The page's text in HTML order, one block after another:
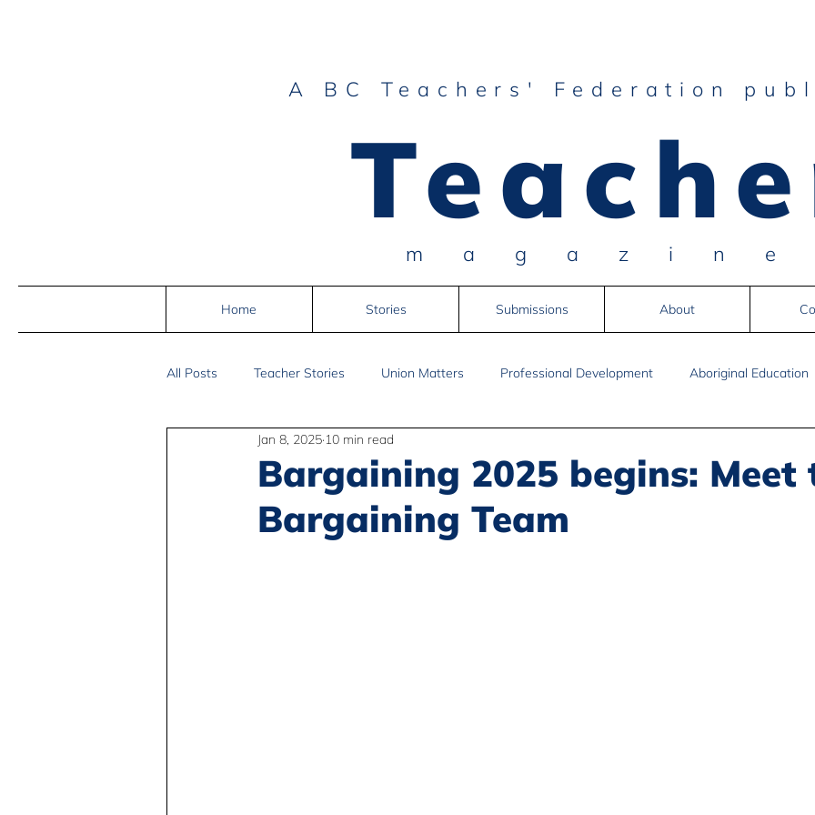
A BC Teachers' Federation
magazine
Home Stories Submissions About
All Posts Teacher Stories Union Matters Professional Development Aboriginal Education
2SLGBTQIA+ Anti-Racism
Peace and Global Education Book Reviews Status of Women
Bargaining 2025 begins: Meet
Bargaining Team
Jan 8, 2025 10 min read